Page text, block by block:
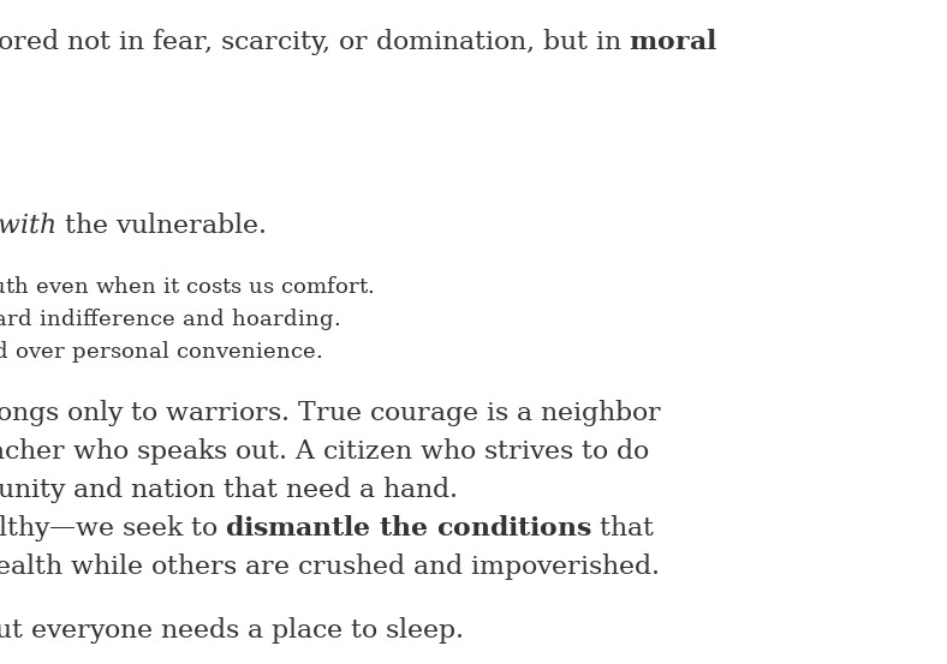
not in fear, scarcity, or domination, but in moral
with the vulnerable.
even when it costs us comfort.
indifference and hoarding.
over personal convenience.
only to warriors. True courage is a neighbor
who speaks out. A citizen who strives to do
and nation that need a hand.
seek to dismantle the conditions that
while others are crushed and impoverished.
everyone needs a place to sleep.